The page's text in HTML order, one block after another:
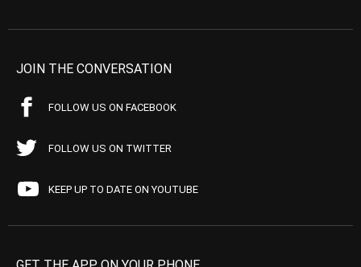
JOIN THE CONVERSATION
FOLLOW US ON FACEBOOK
FOLLOW US ON TWITTER
KEEP UP TO DATE ON YOUTUBE